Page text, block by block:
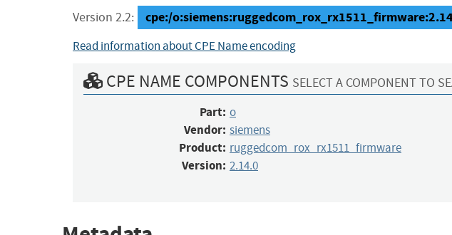
Version 2.2: cpe:/
Read information about CPE Name encoding
CPE NAME COMPONENTS SELECT A COMPONENT TO
Part: o
Vendor: siemens
Product: ruggedcom_rox_rx1511_firmware
Version: 2.14.0